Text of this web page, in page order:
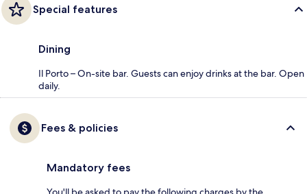
Special features
Dining
Il Porto – On-site bar. Guests can enjoy drinks at the bar. Open
daily.
Fees & policies
Mandatory fees